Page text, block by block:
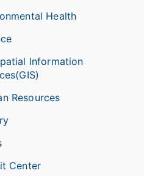
Health
Information
Resources
Center